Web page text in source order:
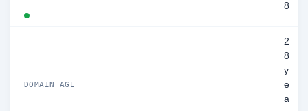
8
DOMAIN AGE
2
8
y
e
a